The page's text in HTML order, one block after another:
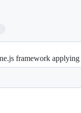
framework